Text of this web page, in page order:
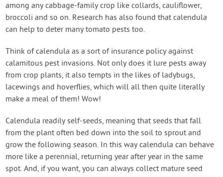
among any cabbage-family crop like collards, cauliflower,
broccoli and so on. Research has also found that calendula
can help to deter many tomato pests too.
Think of calendula as a sort of insurance policy against
calamitous pest invasions. Not only does it lure pests away
from crop plants, it also tempts in the likes of ladybugs,
lacewings and hoverflies, which will all then quite literally
make a meal of them! Wow!
Calendula readily self-seeds, meaning that seeds that fall
from the plant often bed down into the soil to sprout and
grow the following season. In this way calendula can behave
more like a perennial, returning year after year in the same
spot. And, if you want, you can always collect mature seed